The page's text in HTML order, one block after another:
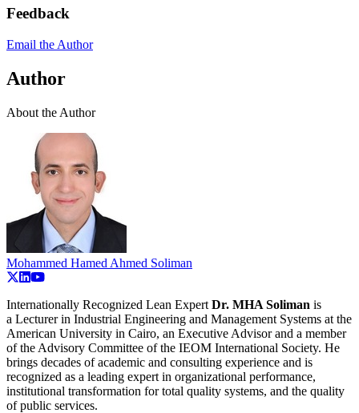
Feedback
Email the Author
Author
About the Author
Mohammed Hamed Ahmed Soliman
Internationally Recognized Lean Expert Dr. MHA Soliman is
a Lecturer in Industrial Engineering and Management Systems at the
American University in Cairo, an Executive Advisor and a member
of the Advisory Committee of the IEOM International Society. He
brings decades of academic and consulting experience and is
recognized as a leading expert in organizational performance,
institutional transformation for total quality systems, and the quality
of public services.